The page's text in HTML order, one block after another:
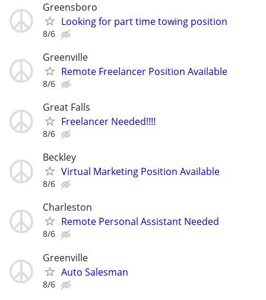
Greensboro
Looking for part time towing position
8/6
Greenville
Remote Freelancer Position Available
8/6
Great Falls
Freelancer Needed!!!!
8/6
Beckley
Virtual Marketing Position Available
8/6
Charleston
Remote Personal Assistant Needed
8/6
Greenville
Auto Salesman
8/6